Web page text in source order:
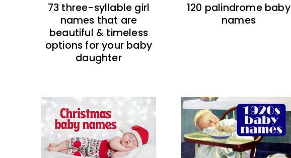
73 three-syllable girl
names that are
beautiful & timeless
options for your baby
daughter
120 palindrome baby
names